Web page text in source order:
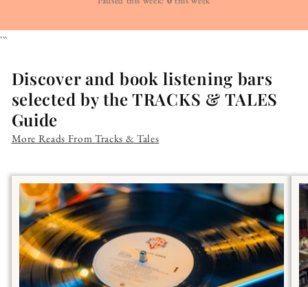
```
Discover and book listening bars
selected by the TRACKS & TALES
Guide
More Reads From Tracks & Tales